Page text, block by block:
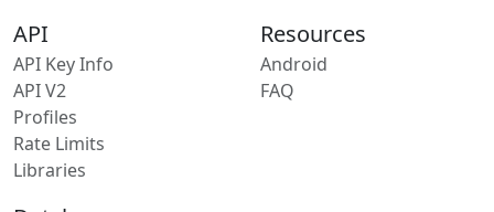
API
API Key Info
API V2
Profiles
Rate Limits
Libraries
Resources
Android
FAQ